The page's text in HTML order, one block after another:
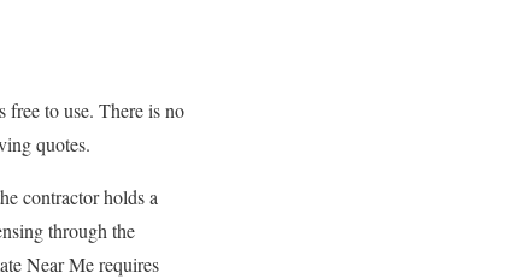
free to use. There is no
quotes.
contractor holds a
through the
Near Me requires